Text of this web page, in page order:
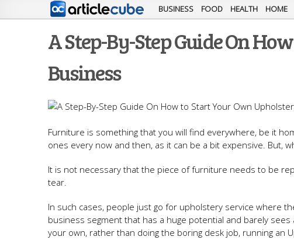
BUSINESS FOOD HEALTH HOME
A Step-By-Step Guide On
Business
Furniture is something that you will find everywhere, be it
ones every now and then, as it can be a bit expensive. But,
It is not necessary that the piece of furniture needs to be
tear.
In such cases, people just go for upholstery service where
business segment that has a huge potential and barely
your own, rather than doing the boring desk job, running an